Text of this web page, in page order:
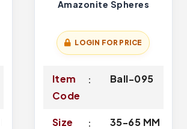
Amazonite Spheres
LOGIN FOR PRICE
Item
Code
Ball-095
Size 35-65 MM